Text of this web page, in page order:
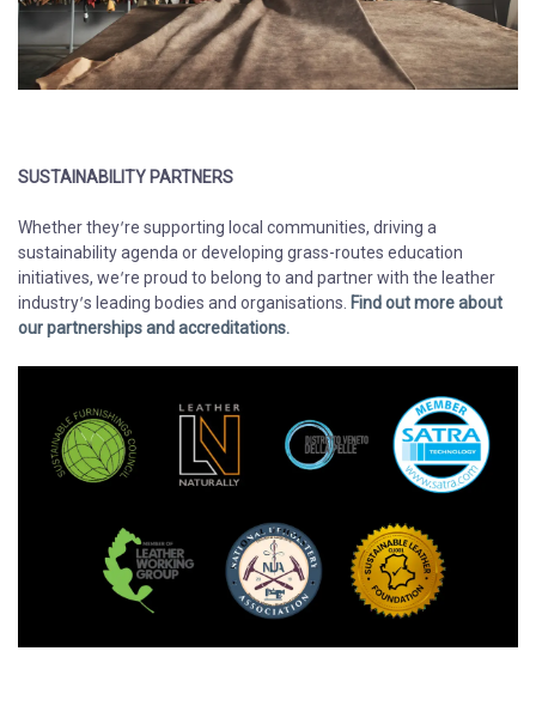
SUSTAINABILITY PARTNERS
​​​​​​​Whether they’re supporting local communities, driving a
sustainability agenda or developing grass-routes education
initiatives, we’re proud to belong to and partner with the leather
industry’s leading bodies and organisations.Find out more about
our partnerships and accreditations.